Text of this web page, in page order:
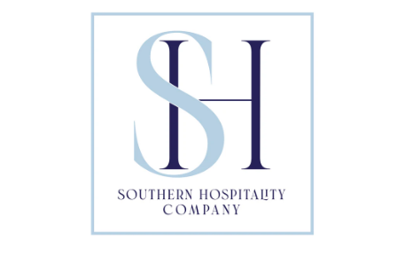
Paper Products
Entertaining
Home & Gift
New Collections